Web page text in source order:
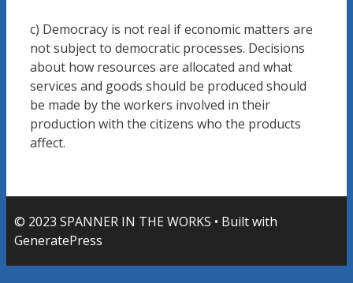
c) Democracy is not real if economic matters are
not subject to democratic processes. Decisions
about how resources are allocated and what
services and goods should be produced should
be made by the workers involved in their
production with the citizens who the products
affect.
© 2023 SPANNER IN THE WORKS • Built with
GeneratePress